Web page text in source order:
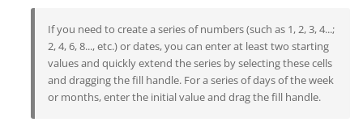
If you need to create a series of numbers (such as 1, 2, 3, 4...;
2, 4, 6, 8..., etc.) or dates, you can enter at least two starting
values and quickly extend the series by selecting these cells
and dragging the fill handle. For a series of days of the week
or months, enter the initial value and drag the fill handle.